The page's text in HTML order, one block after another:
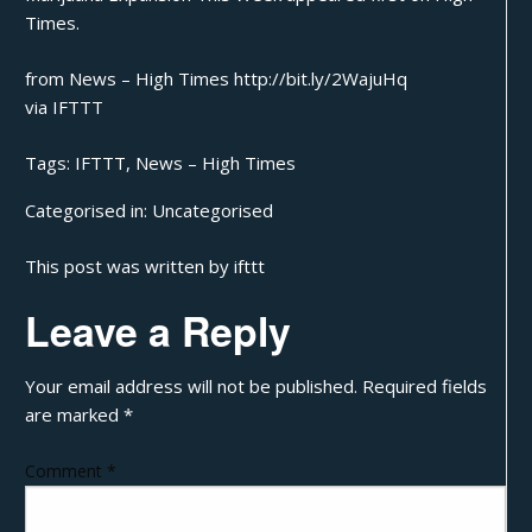
Times.
from News – High Times http://bit.ly/2WajuHq
via IFTTT
Tags: IFTTT, News – High Times
Categorised in: Uncategorised
This post was written by ifttt
Leave a Reply
Your email address will not be published. Required fields
are marked*
Comment *